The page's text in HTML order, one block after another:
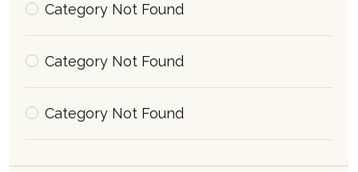
Category Not Found
Category Not Found
Category Not Found